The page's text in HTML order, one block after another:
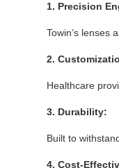
1. Precision
Towin’s lenses
2.
Healthcare
3. Durability:
Built to
4. Cost-